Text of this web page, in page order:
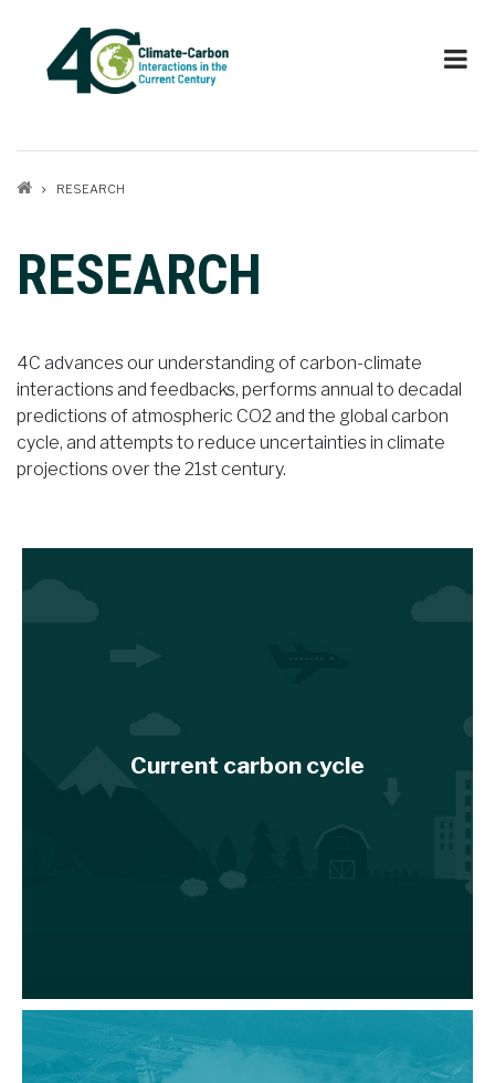
Breadcrumb
RESEARCH
RESEARCH
4C advances our understanding of carbon-climate
interactions and feedbacks, performs annual to decadal
predictions of atmospheric CO2 and the global carbon
cycle, and attempts to reduce uncertainties in climate
projections over the 21st century.
Current carbon cycle